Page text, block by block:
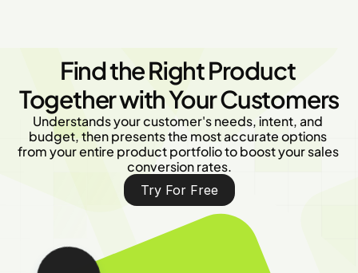
Find the Right Product
Together with Your Customers
Understands your customer's needs, intent, and
budget, then presents the most accurate options
from your entire product portfolio to boost your sales
conversion rates.
Try For Free